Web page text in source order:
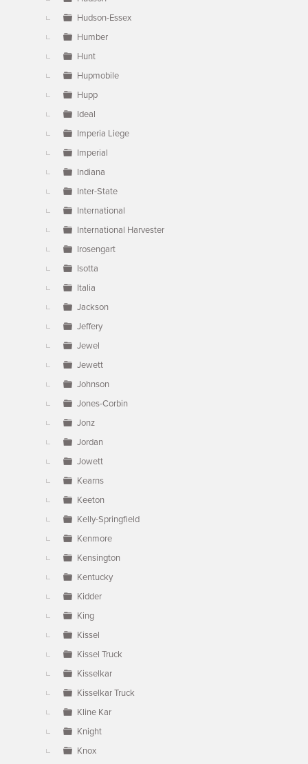
Hudson-Essex
Humber
Hunt
Hupmobile
Hupp
Ideal
Imperia Liege
Imperial
Indiana
Inter-State
International
International Harvester
Irosengart
Isotta
Italia
Jackson
Jeffery
Jewel
Jewett
Johnson
Jones-Corbin
Jonz
Jordan
Jowett
Kearns
Keeton
Kelly-Springfield
Kenmore
Kensington
Kentucky
Kidder
King
Kissel
Kissel Truck
Kisselkar
Kisselkar Truck
Kline Kar
Knight
Knox